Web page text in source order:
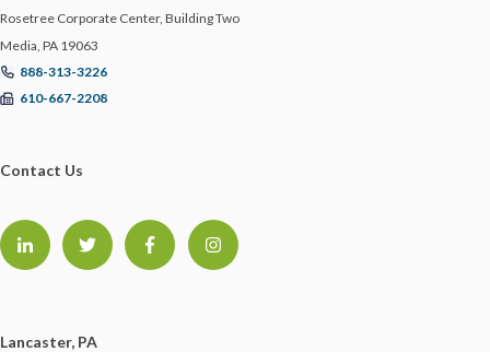
Rosetree Corporate Center, Building Two
Media, PA 19063
888-313-3226
610-667-2208
Contact Us
Lancaster, PA